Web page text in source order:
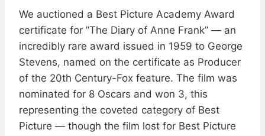
We auctioned a Best Picture Academy Award
certificate for ”The Diary of Anne Frank” — an
incredibly rare award issued in 1959 to George
Stevens, named on the certificate as Producer
of the 20th Century-Fox feature. The film was
nominated for 8 Oscars and won 3, this
representing the coveted category of Best
Picture — though the film lost for Best Picture